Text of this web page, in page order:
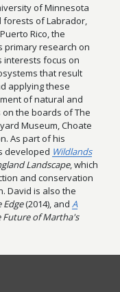
of Minnesota
forests of Labrador,
Rico, the
primary research on
interests focus on
that result
applying these
of natural and
the boards of The
Museum, Choate
As part of his
developed Wildlands
Landscape, which
and conservation
David is also the
Edge(2014), and A
Future of Martha's